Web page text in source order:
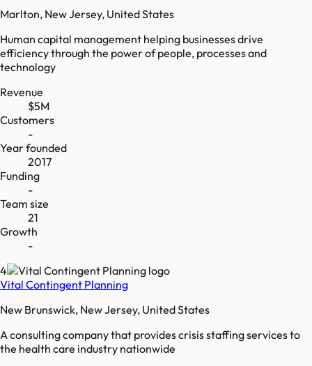
Marlton, New Jersey, United States
Human capital management helping businesses drive
efficiency through the power of people, processes and
technology
Revenue
$5M
Customers
-
Year founded
2017
Funding
-
Team size
21
Growth
-
4
Vital Contingent Planning
New Brunswick, New Jersey, United States
A consulting company that provides crisis staffing services to
the health care industry nationwide